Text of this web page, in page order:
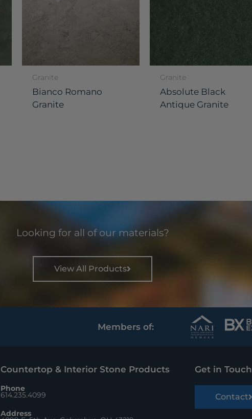
Granite
Bianco Romano
Granite
Granite
Absolute Black
Antique Granite
Looking for all of our materials?
View All Products
Members of:
Countertop & Interior Stone Products
Phone
614.235.4099
Address
Get in Touch
Contact